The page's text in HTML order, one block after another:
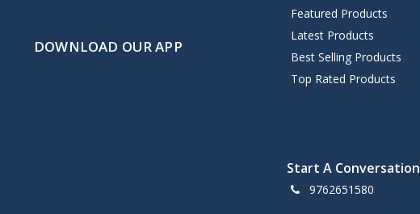
DOWNLOAD OUR APP
Featured Products
Latest Products
Best Selling Products
Top Rated Products
Start A Conversation
9762651580